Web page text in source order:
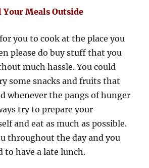
Your Meals Outside
you to cook at the place you
please do buy stuff that you
much hassle. You could
some snacks and fruits that
whenever the pangs of hunger
try to prepare your
and eat as much as possible.
throughout the day and you
to have a late lunch.